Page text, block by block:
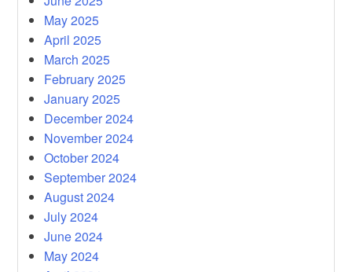
May 2025
April 2025
March 2025
February 2025
January 2025
December 2024
November 2024
October 2024
September 2024
August 2024
July 2024
June 2024
May 2024